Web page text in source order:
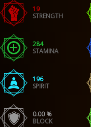
19
STRENGTH
284
STAMINA
196
SPIRIT
0.00 %
BLOCK